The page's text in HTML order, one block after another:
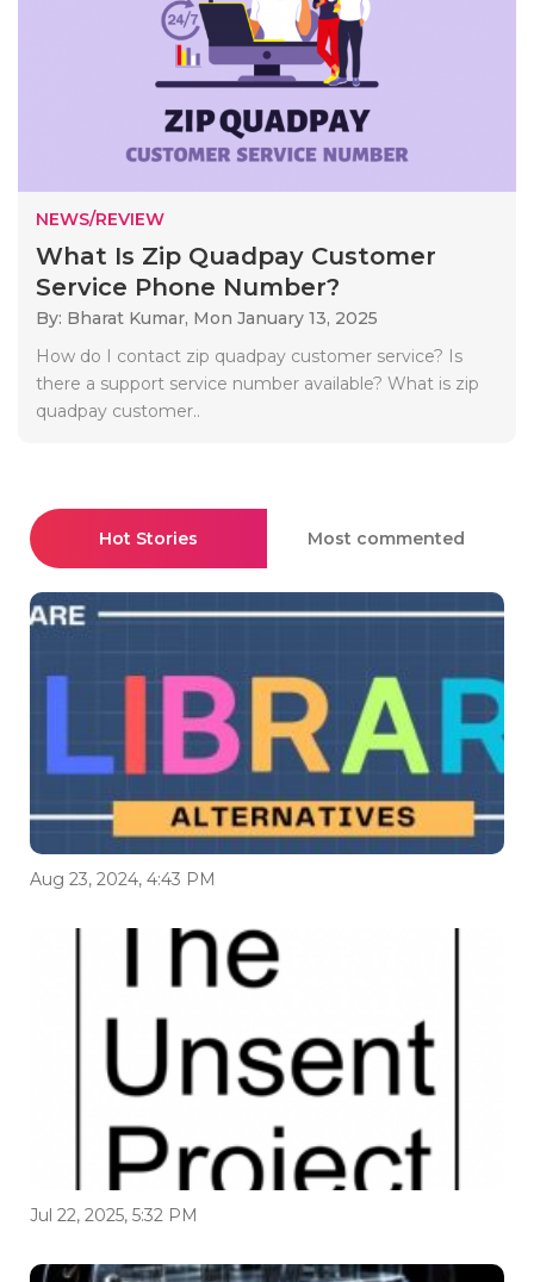
NEWS/REVIEW
What Is Zip Quadpay Customer
Service Phone Number?
By: Bharat Kumar, Mon January 13, 2025
How do I contact zip quadpay customer service? Is
there a support service number available? What is zip
quadpay customer..
Hot Stories Most commented
Aug 23, 2024, 4:43 PM
Jul 22, 2025, 5:32 PM